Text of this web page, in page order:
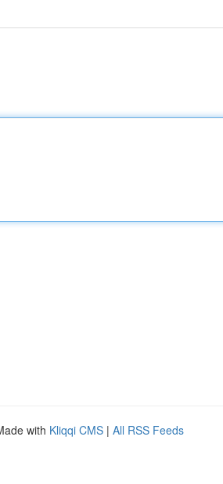
with Kliqqi CMS | All RSS Feeds